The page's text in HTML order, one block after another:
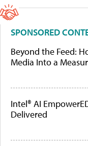
SPONSORED
Beyond the Feed:
Media Into a
Intel® AI
Delivered